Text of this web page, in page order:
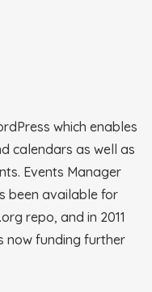
which enables
calendars as well as
Events Manager
been available for
repo, and in 2011
now funding further